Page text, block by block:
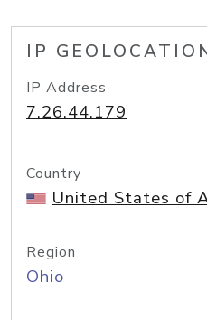
IP
IP Address
7.26.44.179
Country
United States of
Region
Ohio